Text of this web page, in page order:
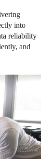
into
reliability
and